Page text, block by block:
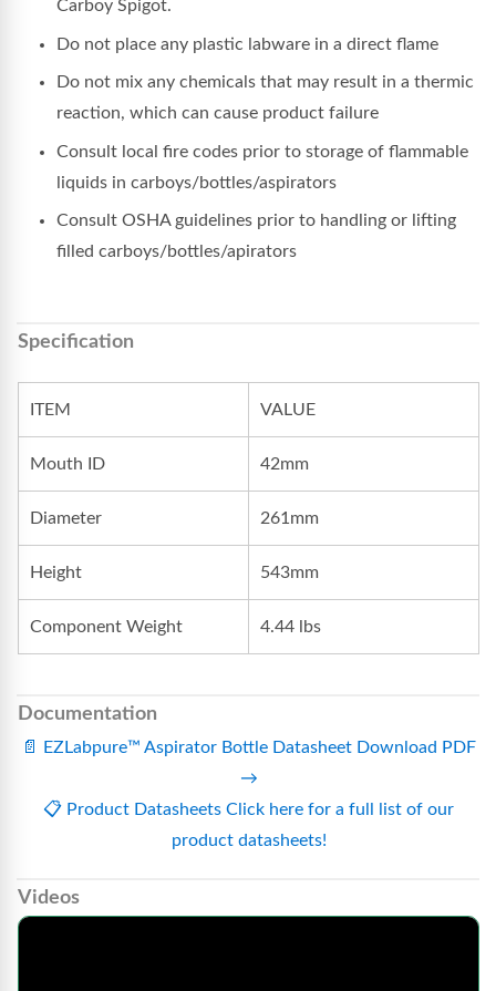
Carboy Spigot.
Do not place any plastic labware in a direct flame
Do not mix any chemicals that may result in a thermic
reaction, which can cause product failure
Consult local fire codes prior to storage of flammable
liquids in carboys/bottles/aspirators
Consult OSHA guidelines prior to handling or lifting
filled carboys/bottles/apirators
Specification
ITEM VALUE
Mouth ID 42mm
Diameter 261mm
Height 543mm
Component Weight 4.44 lbs
Documentation
📄 EZLabpure™ Aspirator Bottle Datasheet Download PDF
→
📋 Product Datasheets Click here for a full list of our
product datasheets!
Videos